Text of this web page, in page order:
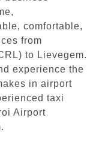
comfortable,
from
to Lievegem.
experience the
in airport
taxi
Airport